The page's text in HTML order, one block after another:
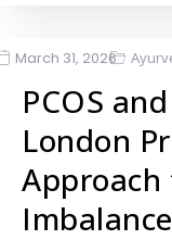
March 31, 2026
PCOS
London
Imbalance